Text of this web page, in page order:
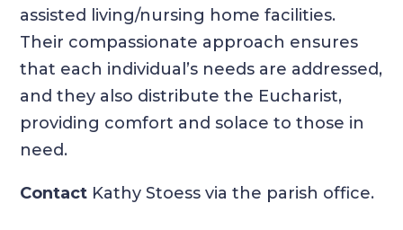
assisted living/nursing home facilities.
Their compassionate approach ensures
that each individual’s needs are addressed,
and they also distribute the Eucharist,
providing comfort and solace to those in
need.
Contact Kathy Stoess via the parish office.